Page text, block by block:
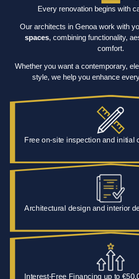
Every renovation begins with
Our architects in Genoa work with
spaces, combining functionality,
comfort.
Whether you want a contemporary,
style, we help you enhance
Free on-site inspection and initial
Architectural design and interior
Interest-Free Financing up to